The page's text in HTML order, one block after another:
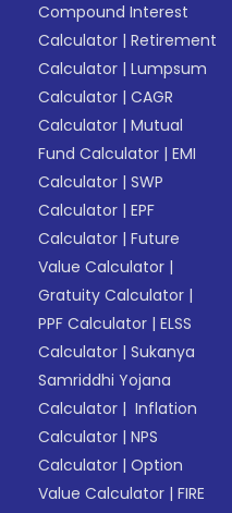
Compound Interest
Calculator |Retirement
Calculator |Lumpsum
Calculator |CAGR
Calculator |Mutual
Fund Calculator |EMI
Calculator |SWP
Calculator |EPF
Calculator |Future
Value Calculator |
Gratuity Calculator |
PPF Calculator |ELSS
Calculator |Sukanya
Samriddhi Yojana
Calculator | Inflation
Calculator |NPS
Calculator |Option
Value Calculator |FIRE